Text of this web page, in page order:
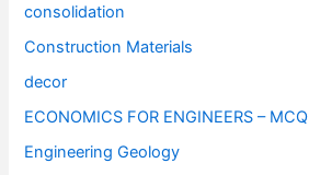
consolidation
Construction Materials
decor
ECONOMICS FOR ENGINEERS – MCQ
Engineering Geology